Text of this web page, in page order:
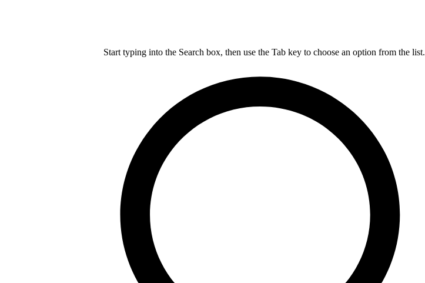
Start typing into the Search box, then use the Tab key to choose an option from the list.